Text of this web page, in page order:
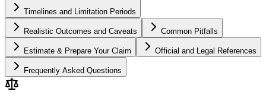
Timelines and Limitation Periods
Realistic Outcomes and Caveats Common Pitfalls
Estimate & Prepare Your Claim Official and Legal References
Frequently Asked Questions